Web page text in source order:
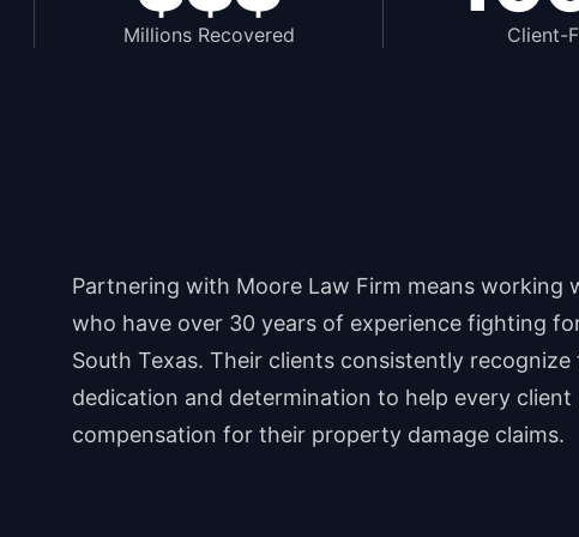
Millions Recovered Client-
Partnering with Moore Law Firm means working
who have over 30 years of experience fighting
South Texas. Their clients consistently
dedication and determination to help every
compensation for their property damage claims.